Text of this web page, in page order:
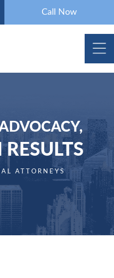
Call Now
ATTORNEYS